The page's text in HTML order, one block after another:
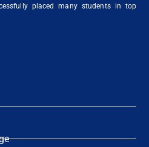
placed many students in top